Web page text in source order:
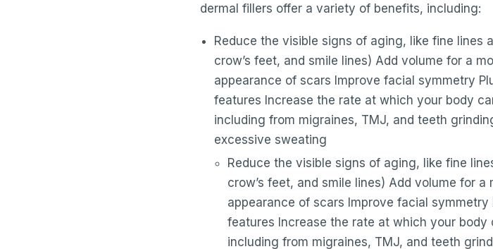
dermal fillers offer a variety of benefits, including:
Reduce the visible signs of aging, like fine lines
crow’s feet, and smile lines) Add volume for a
appearance of scars Improve facial symmetry
features Increase the rate at which your body
including from migraines, TMJ, and teeth
excessive sweating
Reduce the visible signs of aging, like fine
crow’s feet, and smile lines) Add volume for
appearance of scars Improve facial symmetry
features Increase the rate at which your
including from migraines, TMJ, and teeth